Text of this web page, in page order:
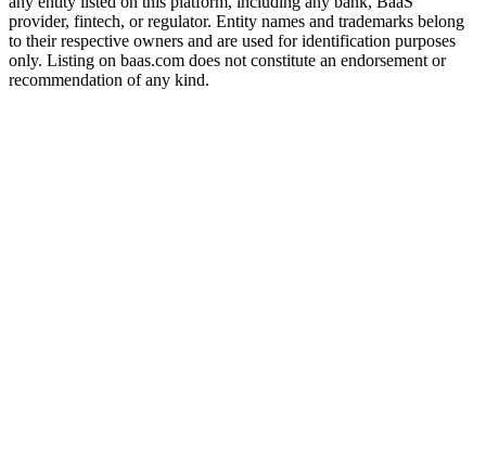
provider, fintech, or regulator. Entity names and trademarks belong
to their respective owners and are used for identification purposes
only. Listing on baas.com does not constitute an endorsement or
recommendation of any kind.